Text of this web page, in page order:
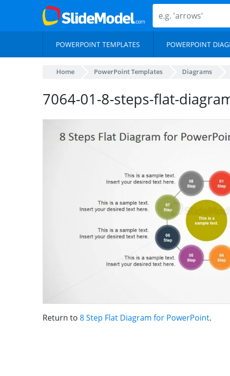
POWERPOINT TEMPLATES POWERPOINT
Home PowerPoint Templates Diagrams
7064-01-8-steps-flat-
Return to 8 Step Flat Diagram for PowerPoint.